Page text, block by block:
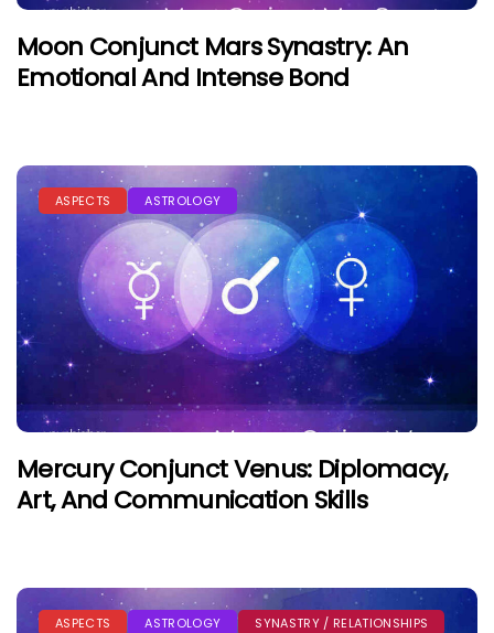
Moon Conjunct Mars Synastry: An
Emotional And Intense Bond
ASPECTS ASTROLOGY
Mercury Conjunct Venus: Diplomacy,
Art, And Communication Skills
ASPECTS ASTROLOGY SYNASTRY / RELATIONSHIPS